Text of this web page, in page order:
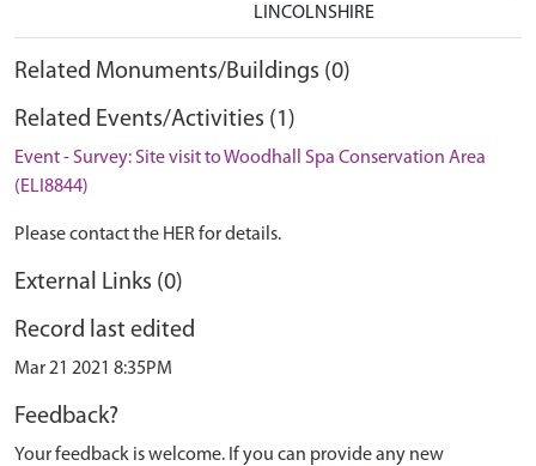
LINCOLNSHIRE
Related Monuments/Buildings (0)
Related Events/Activities (1)
Event - Survey: Site visit to Woodhall Spa Conservation Area
(ELI8844)
Please contact the HER for details.
External Links (0)
Record last edited
Mar 21 2021 8:35PM
Feedback?
Your feedback is welcome. If you can provide any new